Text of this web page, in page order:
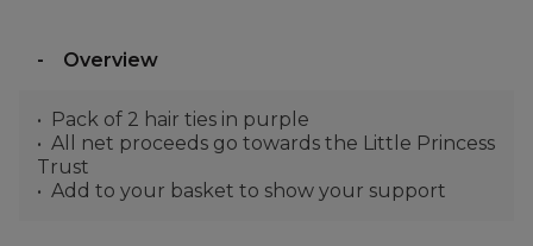
Overview
Pack of 2 hair ties in purple
All net proceeds go towards the Little Princess
Trust
Add to your basket to show your support